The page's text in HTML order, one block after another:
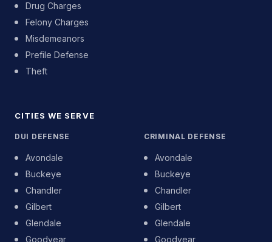
Drug Charges
Felony Charges
Misdemeanors
Prefile Defense
Theft
CITIES WE SERVE
DUI DEFENSE
Avondale
Buckeye
Chandler
Gilbert
Glendale
Goodyear
CRIMINAL DEFENSE
Avondale
Buckeye
Chandler
Gilbert
Glendale
Goodyear